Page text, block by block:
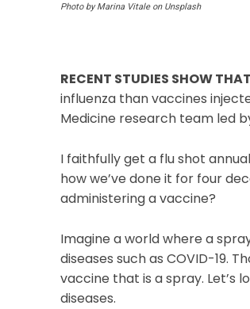
Photo by Marina Vitale on Unsplash
RECENT STUDIES SHOW
influenza than vaccines
Medicine research team led
I faithfully get a flu shot
how we’ve done it for four
administering a vaccine?
Imagine a world where a
diseases such as COVID-19.
vaccine that is a spray.
diseases.